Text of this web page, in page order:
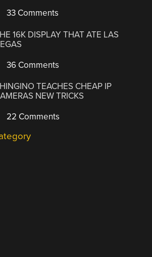
33 Comments
16K DISPLAY THAT ATE LAS
36 Comments
TEACHES CHEAP IP
NEW TRICKS
22 Comments